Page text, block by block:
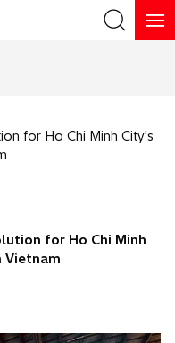
Search
for Ho Chi Minh City's
for Ho Chi Minh
Vietnam